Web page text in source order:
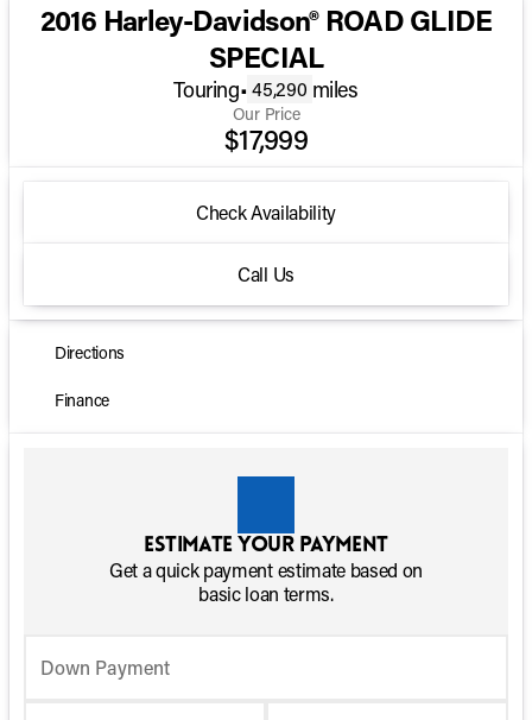
2016 Harley-Davidson® ROAD GLIDE
SPECIAL
Touring• 45,290 miles
Our Price
$17,999
Check Availability
Call Us
Directions
Finance
Estimate your payment
Get a quick payment estimate based on
basic loan terms.
Down Payment